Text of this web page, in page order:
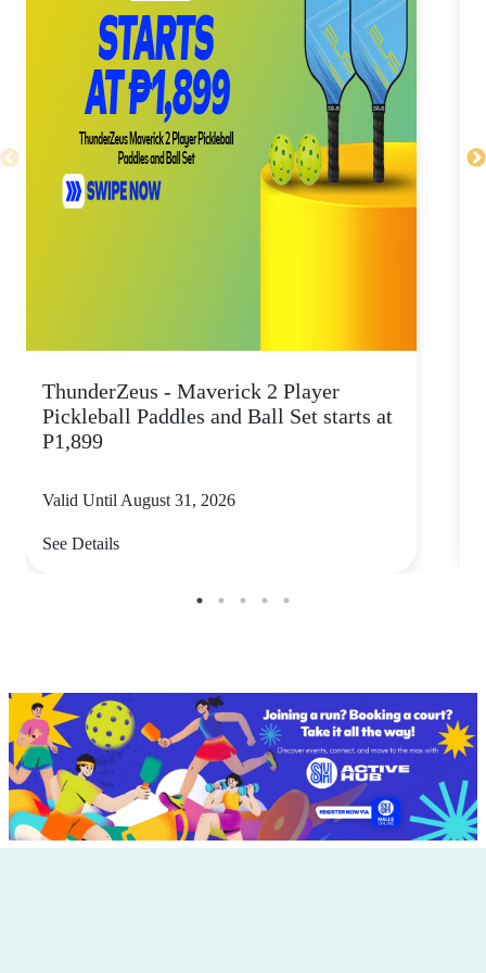
ThunderZeus - Maverick 2 Player
Pickleball Paddles and Ball Set starts at
P1,899
Valid Until August 31, 2026
See Details